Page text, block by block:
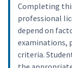
Completing
professional
depend on
examinations,
criteria.